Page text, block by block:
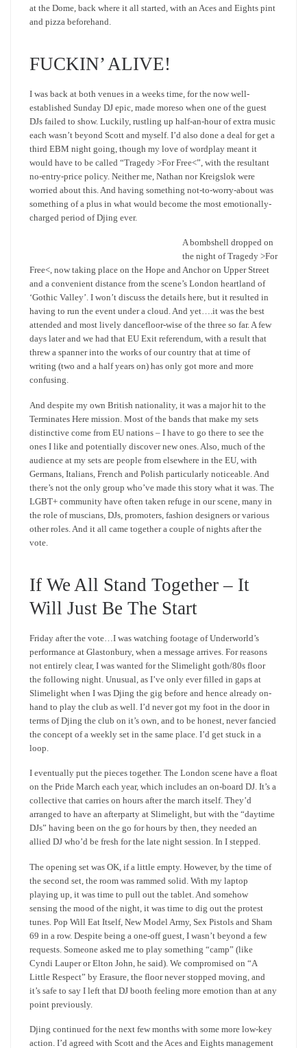
at the Dome, back where it all started, with an Aces and Eights pint
and pizza beforehand.
FUCKIN’ ALIVE!
I was back at both venues in a weeks time, for the now well-
established Sunday DJ epic, made moreso when one of the guest
DJs failed to show. Luckily, rustling up half-an-hour of extra music
each wasn’t beyond Scott and myself. I’d also done a deal for get a
third EBM night going, though my love of wordplay meant it
would have to be called “Tragedy >For Free<”, with the resultant
no-entry-price policy. Neither me, Nathan nor Kreigslok were
worried about this. And having something not-to-worry-about was
something of a plus in what would become the most emotionally-
charged period of Djing ever.
A bombshell dropped on
the night of Tragedy >For
Free<, now taking place on the Hope and Anchor on Upper Street
and a convenient distance from the scene’s London heartland of
‘Gothic Valley’. I won’t discuss the details here, but it resulted in
having to run the event under a cloud. And yet….it was the best
attended and most lively dancefloor-wise of the three so far. A few
days later and we had that EU Exit referendum, with a result that
threw a spanner into the works of our country that at time of
writing (two and a half years on) has only got more and more
confusing.
And despite my own British nationality, it was a major hit to the
Terminates Here mission. Most of the bands that make my sets
distinctive come from EU nations – I have to go there to see the
ones I like and potentially discover new ones. Also, much of the
audience at my sets are people from elsewhere in the EU, with
Germans, Italians, French and Polish particularly noticeable. And
there’s not the only group who’ve made this story what it was. The
LGBT+ community have often taken refuge in our scene, many in
the role of muscians, DJs, promoters, fashion designers or various
other roles. And it all came together a couple of nights after the
vote.
If We All Stand Together – It
Will Just Be The Start
Friday after the vote…I was watching footage of Underworld’s
performance at Glastonbury, when a message arrives. For reasons
not entirely clear, I was wanted for the Slimelight goth/80s floor
the following night. Unusual, as I’ve only ever filled in gaps at
Slimelight when I was Djing the gig before and hence already on-
hand to play the club as well. I’d never got my foot in the door in
terms of Djing the club on it’s own, and to be honest, never fancied
the concept of a weekly set in the same place. I’d get stuck in a
loop.
I eventually put the pieces together. The London scene have a float
on the Pride March each year, which includes an on-board DJ. It’s a
collective that carries on hours after the march itself. They’d
arranged to have an afterparty at Slimelight, but with the “daytime
DJs” having been on the go for hours by then, they needed an
allied DJ who’d be fresh for the late night session. In I stepped.
The opening set was OK, if a little empty. However, by the time of
the second set, the room was rammed solid. With my laptop
playing up, it was time to pull out the tablet. And somehow
sensing the mood of the night, it was time to dig out the protest
tunes. Pop Will Eat Itself, New Model Army, Sex Pistols and Sham
69 in a row. Despite being a one-off guest, I wasn’t beyond a few
requests. Someone asked me to play something “camp” (like
Cyndi Lauper or Elton John, he said). We compromised on “A
Little Respect” by Erasure, the floor never stopped moving, and
it’s safe to say I left that DJ booth feeling more emotion than at any
point previously.
Djing continued for the next few months with some more low-key
action. I’d agreed with Scott and the Aces and Eights management